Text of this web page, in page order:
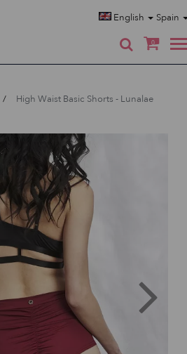
English Spain
0
High Waist Basic Shorts - Lunalae